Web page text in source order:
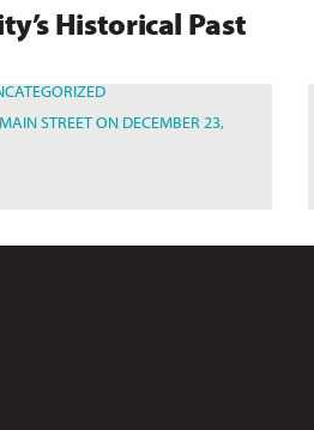
Historical Past
STREETON DECEMBER 23,